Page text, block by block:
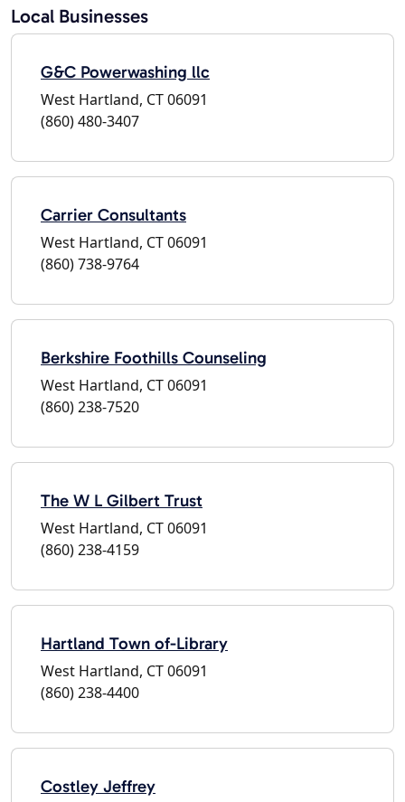
Local Businesses
G&C Powerwashing llc
West Hartland, CT 06091
(860) 480-3407
Carrier Consultants
West Hartland, CT 06091
(860) 738-9764
Berkshire Foothills Counseling
West Hartland, CT 06091
(860) 238-7520
The W L Gilbert Trust
West Hartland, CT 06091
(860) 238-4159
Hartland Town of-Library
West Hartland, CT 06091
(860) 238-4400
Costley Jeffrey